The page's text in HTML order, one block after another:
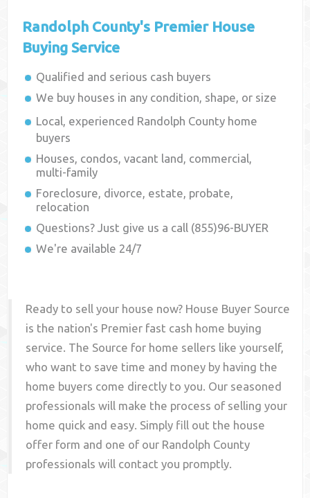
Randolph County's Premier House
Buying Service
Qualified and serious cash buyers
We buy houses in any condition, shape, or size
Local, experienced Randolph County home
buyers
Houses, condos, vacant land, commercial,
multi-family
Foreclosure, divorce, estate, probate,
relocation
Questions? Just give us a call (855)96-BUYER
We're available 24/7
Ready to sell your house now? House Buyer Source
is the nation's Premier fast cash home buying
service. The Source for home sellers like yourself,
who want to save time and money by having the
home buyers come directly to you. Our seasoned
professionals will make the process of selling your
home quick and easy. Simply fill out the house
offer form and one of our Randolph County
professionals will contact you promptly.